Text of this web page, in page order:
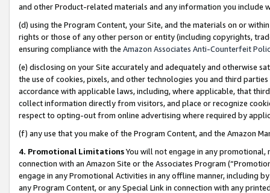
and other Product-related materials and any information you include
(d) using the Program Content, your Site, and the materials on or
rights or those of any other person or entity (including copyrights,
ensuring compliance with the Amazon Associates Anti-Counterfeit
(e) disclosing on your Site accurately and adequately and otherwise
the use of cookies, pixels, and other technologies you and third
accordance with applicable laws, including, where applicable, that
collect information directly from visitors, and place or recognize
respect to opting-out from online advertising where required by
(f) any use that you make of the Program Content, and the Amazon
4. Promotional LimitationsYou will not engage in any
connection with an Amazon Site or the Associates Program
engage in any Promotional Activities in any offline manner, including
any Program Content, or any Special Link in connection with any